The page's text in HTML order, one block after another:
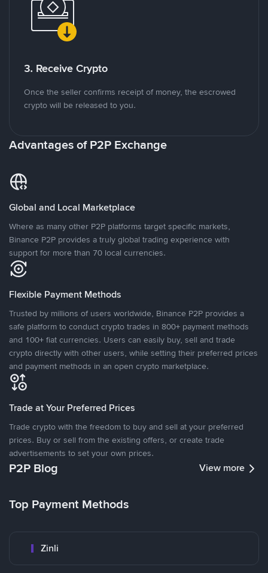
3. Receive Crypto
Once the seller confirms receipt of money, the escrowed
crypto will be released to you.
Advantages of P2P Exchange
Global and Local Marketplace
Where as many other P2P platforms target specific markets,
Binance P2P provides a truly global trading experience with
support for more than 70 local currencies.
Flexible Payment Methods
Trusted by millions of users worldwide, Binance P2P provides a
safe platform to conduct crypto trades in 800+ payment methods
and 100+ fiat currencies. Users can easily buy, sell and trade
crypto directly with other users, while setting their preferred prices
and payment methods in an open crypto marketplace.
Trade at Your Preferred Prices
Trade crypto with the freedom to buy and sell at your preferred
prices. Buy or sell from the existing offers, or create trade
advertisements to set your own prices.
P2P Blog View more
Top Payment Methods
Zinli